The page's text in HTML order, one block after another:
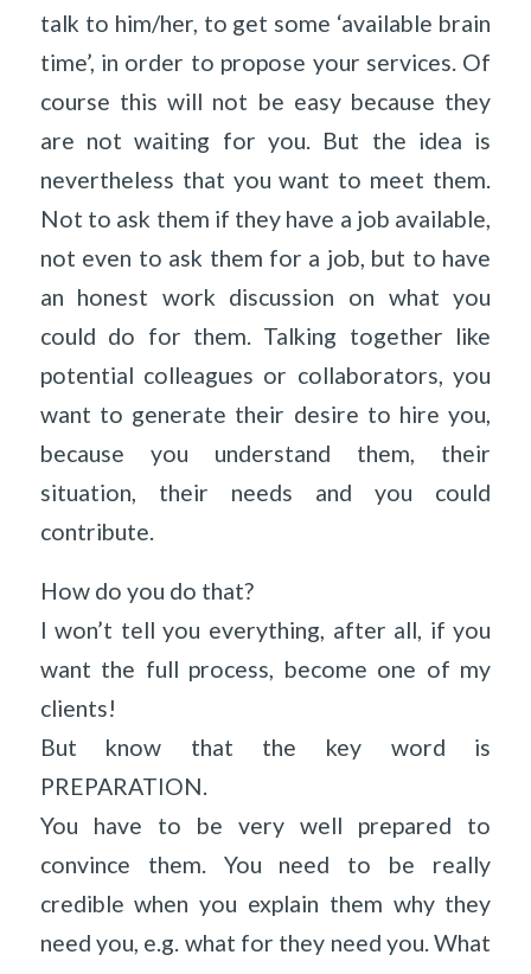
talk to him/her, to get some ‘available brain
time’, in order to propose your services. Of
course this will not be easy because they
are not waiting for you. But the idea is
nevertheless that you want to meet them.
Not to ask them if they have a job available,
not even to ask them for a job, but to have
an honest work discussion on what you
could do for them. Talking together like
potential colleagues or collaborators, you
want to generate their desire to hire you,
because you understand them, their
situation, their needs and you could
contribute.
How do you do that?
I won’t tell you everything, after all, if you
want the full process, become one of my
clients!
But know that the key word is
PREPARATION.
You have to be very well prepared to
convince them. You need to be really
credible when you explain them why they
need you, e.g. what for they need you. What